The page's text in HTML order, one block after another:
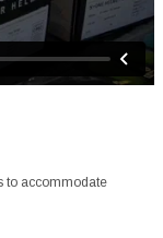
to accommodate